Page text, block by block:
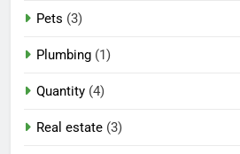
Pets (3)
Plumbing (1)
Quantity (4)
Real estate (3)